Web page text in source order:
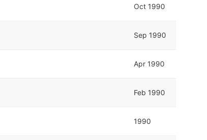
Oct 1990
Sep 1990
Apr 1990
Feb 1990
1990